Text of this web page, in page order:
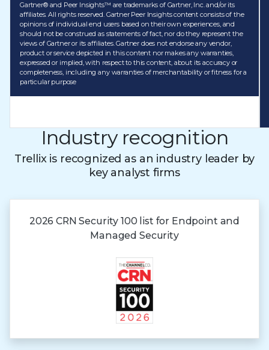
Gartner® and Peer Insights™ are trademarks of Gartner, Inc. and/or its
affiliates. All rights reserved. Gartner Peer Insights content consists of the
opinions of individual end users based on their own experiences, and
should not be construed as statements of fact, nor do they represent the
views of Gartner or its affiliates. Gartner does not endorse any vendor,
product or service depicted in this content nor makes any warranties,
expressed or implied, with respect to this content, about its accuracy or
completeness, including any warranties of merchantability or fitness for a
particular purpose
Industry recognition
Trellix is recognized as an industry leader by
key analyst firms
2026 CRN Security 100 list for Endpoint and
Managed Security